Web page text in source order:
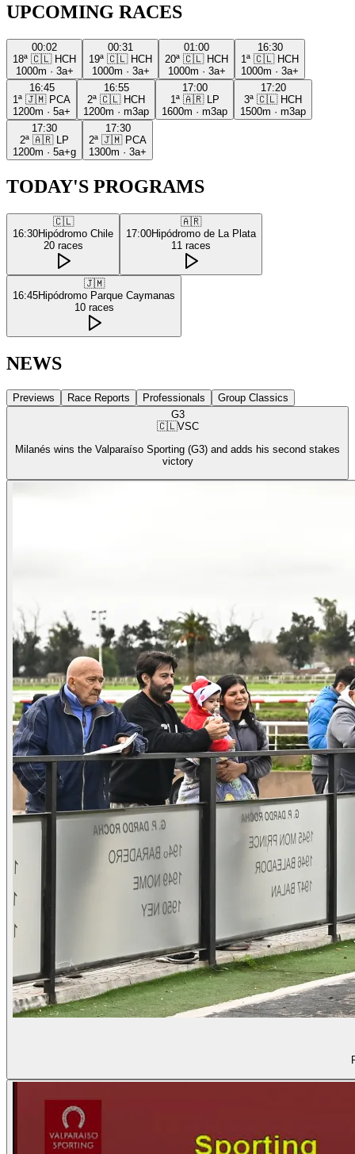
UPCOMING RACES
00:02
18ª 🇨🇱 HCH
1000m · 3a+
00:31
19ª 🇨🇱 HCH
1000m · 3a+
01:00
20ª 🇨🇱 HCH
1000m · 3a+
16:30
1ª 🇨🇱 HCH
1000m · 3a+
16:45
1ª 🇯🇲 PCA
1200m · 5a+
16:55
2ª 🇨🇱 HCH
1200m · m3ap
17:00
1ª 🇦🇷
LP
1600m · m3ap
17:20
3ª 🇨🇱 HCH
1500m · m3ap
17:30
2ª 🇦🇷
LP
1200m · 5a+g
17:30
2ª 🇯🇲 PCA
1300m · 3a+
TODAY'S PROGRAMS
🇨🇱
16:30Hipódromo Chile
20 races
🇦🇷
17:00Hipódromo de La Plata
11 races
🇯🇲
16:45Hipódromo Parque Caymanas
10 races
NEWS
Previews Race Reports Professionals
Group Classics
G3
🇨🇱VSC
Milanés wins the Valparaíso Sporting (G3) and adds his second stakes
victory